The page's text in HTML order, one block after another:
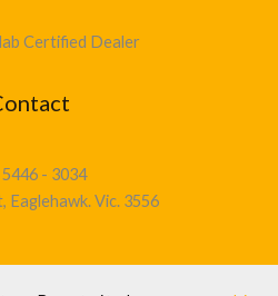
Certified Dealer
5446 - 3034
Eaglehawk. Vic. 3556